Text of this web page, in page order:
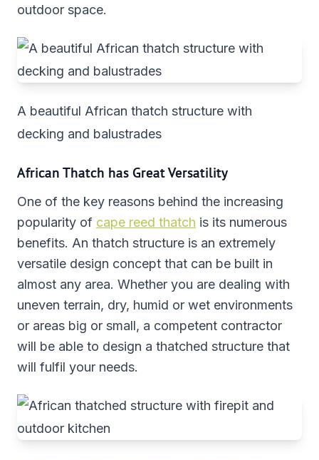
outdoor space.
A beautiful African thatch structure with
decking and balustrades
African Thatch has Great Versatility
One of the key reasons behind the increasing
popularity of cape reed thatch is its numerous
benefits. An thatch structure is an extremely
versatile design concept that can be built in
almost any area. Whether you are dealing with
uneven terrain, dry, humid or wet environments
or areas big or small, a competent contractor
will be able to design a thatched structure that
will fulfil your needs.